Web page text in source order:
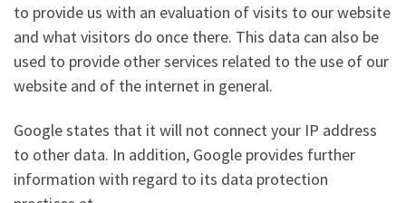
to provide us with an evaluation of visits to our website
and what visitors do once there. This data can also be
used to provide other services related to the use of our
website and of the internet in general.
Google states that it will not connect your IP address
to other data. In addition, Google provides further
information with regard to its data protection